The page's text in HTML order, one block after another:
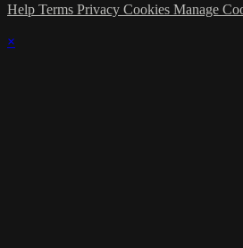
Help Terms Privacy Cookies Manage
×